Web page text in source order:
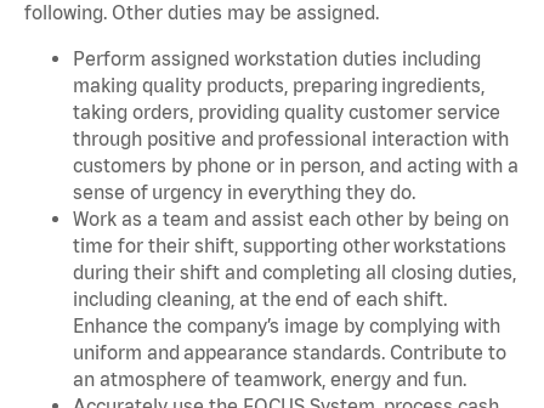
following. Other duties may be assigned.
Perform assigned workstation duties including
making quality products, preparing ingredients,
taking orders, providing quality customer service
through positive and professional interaction with
customers by phone or in person, and acting with a
sense of urgency in everything they do.
Work as a team and assist each other by being on
time for their shift, supporting other workstations
during their shift and completing all closing duties,
including cleaning, at the end of each shift.
Enhance the company’s image by complying with
uniform and appearance standards. Contribute to
an atmosphere of teamwork, energy and fun.